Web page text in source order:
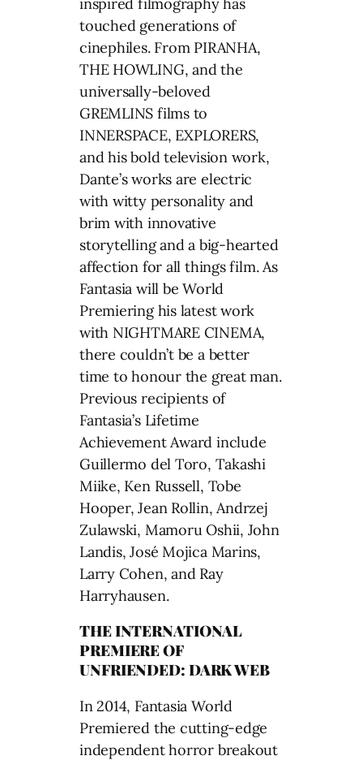
touched generations of
cinephiles. From PIRANHA,
THE HOWLING, and the
universally-beloved
GREMLINS films to
INNERSPACE, EXPLORERS,
and his bold television work,
Dante’s works are electric
with witty personality and
brim with innovative
storytelling and a big-hearted
affection for all things film. As
Fantasia will be World
Premiering his latest work
with NIGHTMARE CINEMA,
there couldn’t be a better
time to honour the great man.
Previous recipients of
Fantasia’s Lifetime
Achievement Award include
Guillermo del Toro, Takashi
Miike, Ken Russell, Tobe
Hooper, Jean Rollin, Andrzej
Zulawski, Mamoru Oshii, John
Landis, José Mojica Marins,
Larry Cohen, and Ray
Harryhausen.
THE INTERNATIONAL
PREMIERE OF
UNFRIENDED: DARK WEB
In 2014, Fantasia World
Premiered the cutting-edge
independent horror breakout